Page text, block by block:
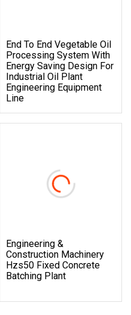
End To End Vegetable Oil
Processing System With
Energy Saving Design For
Industrial Oil Plant
Engineering Equipment
Line
Engineering &
Construction Machinery
Hzs50 Fixed Concrete
Batching Plant